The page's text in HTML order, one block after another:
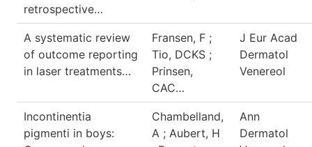
retrospective…
A systematic review
of outcome reporting
in laser treatments…
Fransen, F ;
Tio, DCKS ;
Prinsen,
CAC…
J Eur Acad
Dermatol
Venereol
Incontinentia
pigmenti in boys:
Chambelland,
A ; Aubert, H
Ann
Dermatol